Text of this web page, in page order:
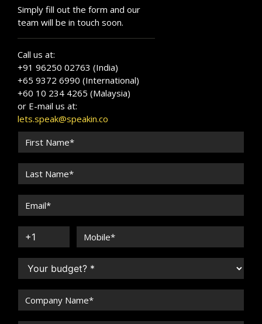
Simply fill out the form and our
team will be in touch soon.
Call us at:
+91 96250 02763 (India)
+65 9372 6990 (International)
+60 10 234 4265 (Malaysia)
or E-mail us at:
lets.speak@speakin.co